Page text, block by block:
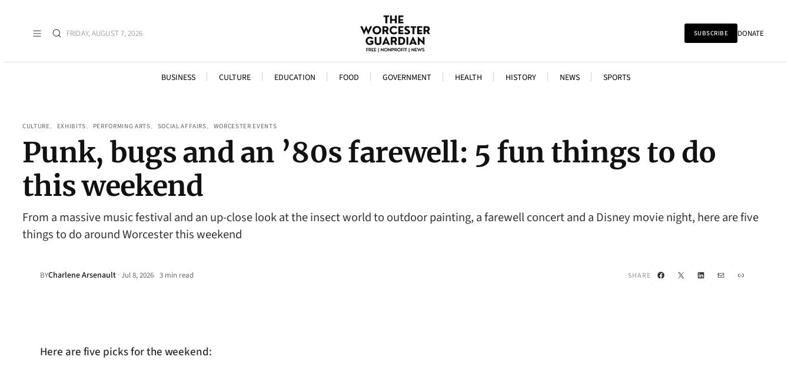
FRIDAY, AUGUST 7, 2026 SUBSCRIBE DONATE
BUSINESS CULTURE EDUCATION FOOD GOVERNMENT HEALTH HISTORY NEWS SPORTS
CULTURE, EXHIBITS, PERFORMING ARTS, SOCIAL AFFAIRS, WORCESTER EVENTS
Punk, bugs and an ’80s farewell: 5 fun things to do
this weekend
From a massive music festival and an up-close look at the insect world to outdoor painting, a farewell concert and a Disney movie night, here are five
things to do around Worcester this weekend
BYCharlene Arsenault ·Jul 8, 2026• 3 min read SHARE Facebook
X LinkedIn
Mail Link
Here are five picks for the weekend: